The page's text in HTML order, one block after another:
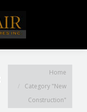
You are here:Home
Category "New
Construction"